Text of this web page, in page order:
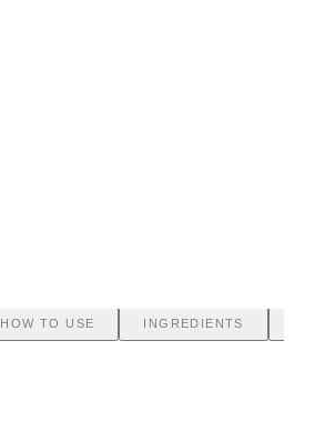
HOW TO USE INGREDIENTS